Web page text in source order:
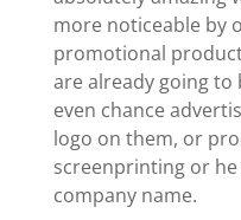
more noticeable by
promotional
are already going to
even chance
logo on them, or
screenprinting or
company name.